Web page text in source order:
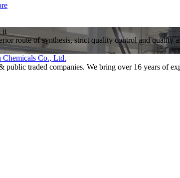
it
route of synthesis, strict quality control and quality
public traded companies. We bring over 16 years of